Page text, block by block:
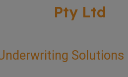
Pty Ltd